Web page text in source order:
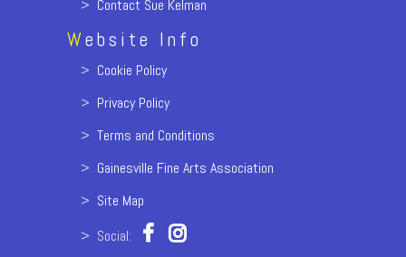
> Contact Sue Kelman
Website Info
> Cookie Policy
> Privacy Policy
> Terms and Conditions
> Gainesville Fine Arts Association
> Site Map
> Social: